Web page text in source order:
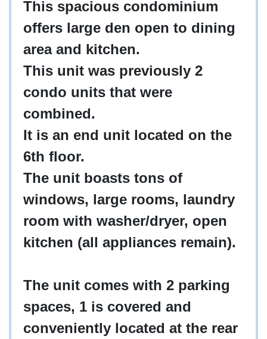
This spacious condominium
offers large den open to dining
area and kitchen.
This unit was previously 2
condo units that were
combined.
It is an end unit located on the
6th floor.
The unit boasts tons of
windows, large rooms, laundry
room with washer/dryer, open
kitchen (all appliances remain).
The unit comes with 2 parking
spaces, 1 is covered and
conveniently located at the rear